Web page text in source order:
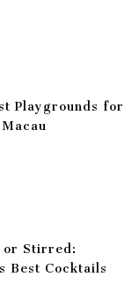
Playgrounds for
or Stirred:
Best Cocktails